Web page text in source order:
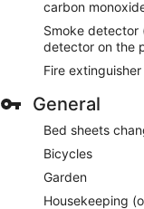
carbon
Smoke detector
detector on the
Fire extinguisher
General
Bed sheets
Bicycles
Garden
Housekeeping